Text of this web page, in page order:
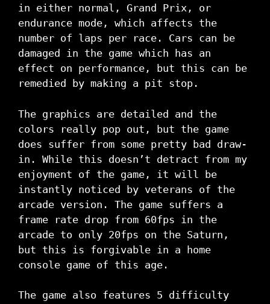
in either normal, Grand Prix, or
endurance mode, which affects the
number of laps per race. Cars can be
damaged in the game which has an
effect on performance, but this can be
remedied by making a pit stop.
The graphics are detailed and the
colors really pop out, but the game
does suffer from some pretty bad draw-
in. While this doesn’t detract from my
enjoyment of the game, it will be
instantly noticed by veterans of the
arcade version. The game suffers a
frame rate drop from 60fps in the
arcade to only 20fps on the Saturn,
but this is forgivable in a home
console game of this age.
The game also features 5 difficulty